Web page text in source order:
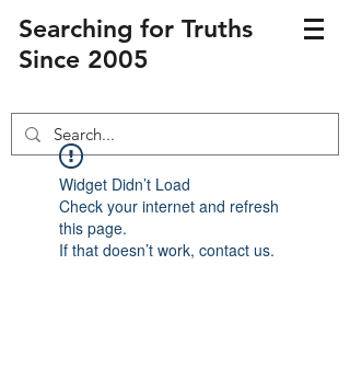
Searching for Truths
Since 2005
Widget Didn’t Load
Check your internet and refresh
this page.
If that doesn’t work, contact us.